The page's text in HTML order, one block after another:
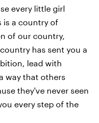
every little girl
is a country of
of our country,
has sent you a
lead with
way that others
they've never seen
every step of the